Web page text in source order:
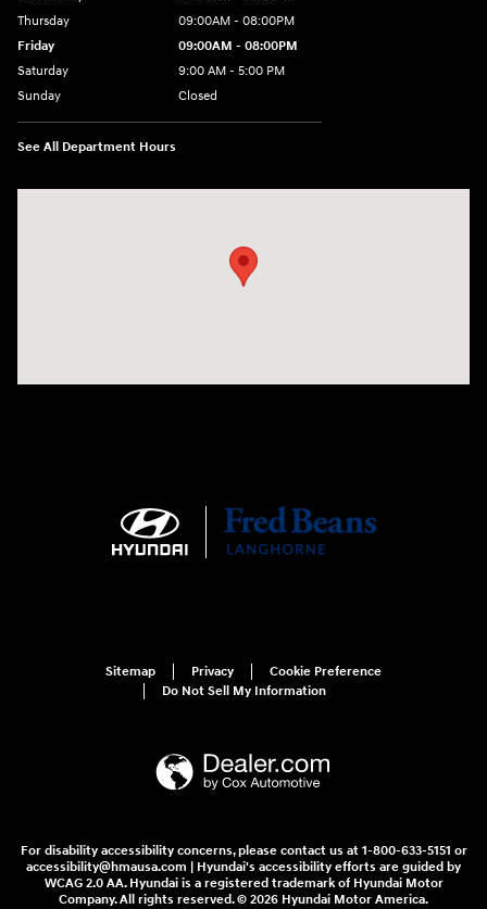
Thursday
09:00AM - 08:00PM
Friday
09:00AM - 08:00PM
Saturday
9:00 AM - 5:00 PM
Sunday
Closed
See All Department Hours
Sitemap Privacy
Cookie Preference
Do Not Sell My Information
For disability accessibility concerns, please contact us at 1-800-633-5151 or
accessibility@hmausa.com | Hyundai's accessibility efforts are guided by
WCAG 2.0 AA. Hyundai is a registered trademark of Hyundai Motor
Company. All rights reserved. © 2026 Hyundai Motor America.